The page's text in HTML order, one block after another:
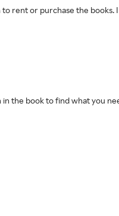
rent or purchase the
the book to find what you